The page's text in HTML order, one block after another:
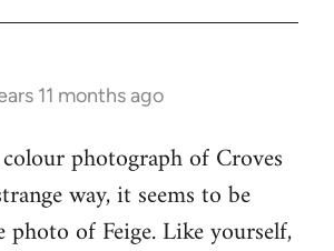
11 months ago
photograph of Croves
way, it seems to be
photo of Feige. Like yourself,